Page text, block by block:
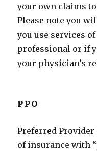
your own claims
Please note you
you use services
professional or if
your physician’s
PPO
Preferred
of insurance with